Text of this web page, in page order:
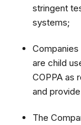
stringent
systems;
are child
COPPA as
and
The